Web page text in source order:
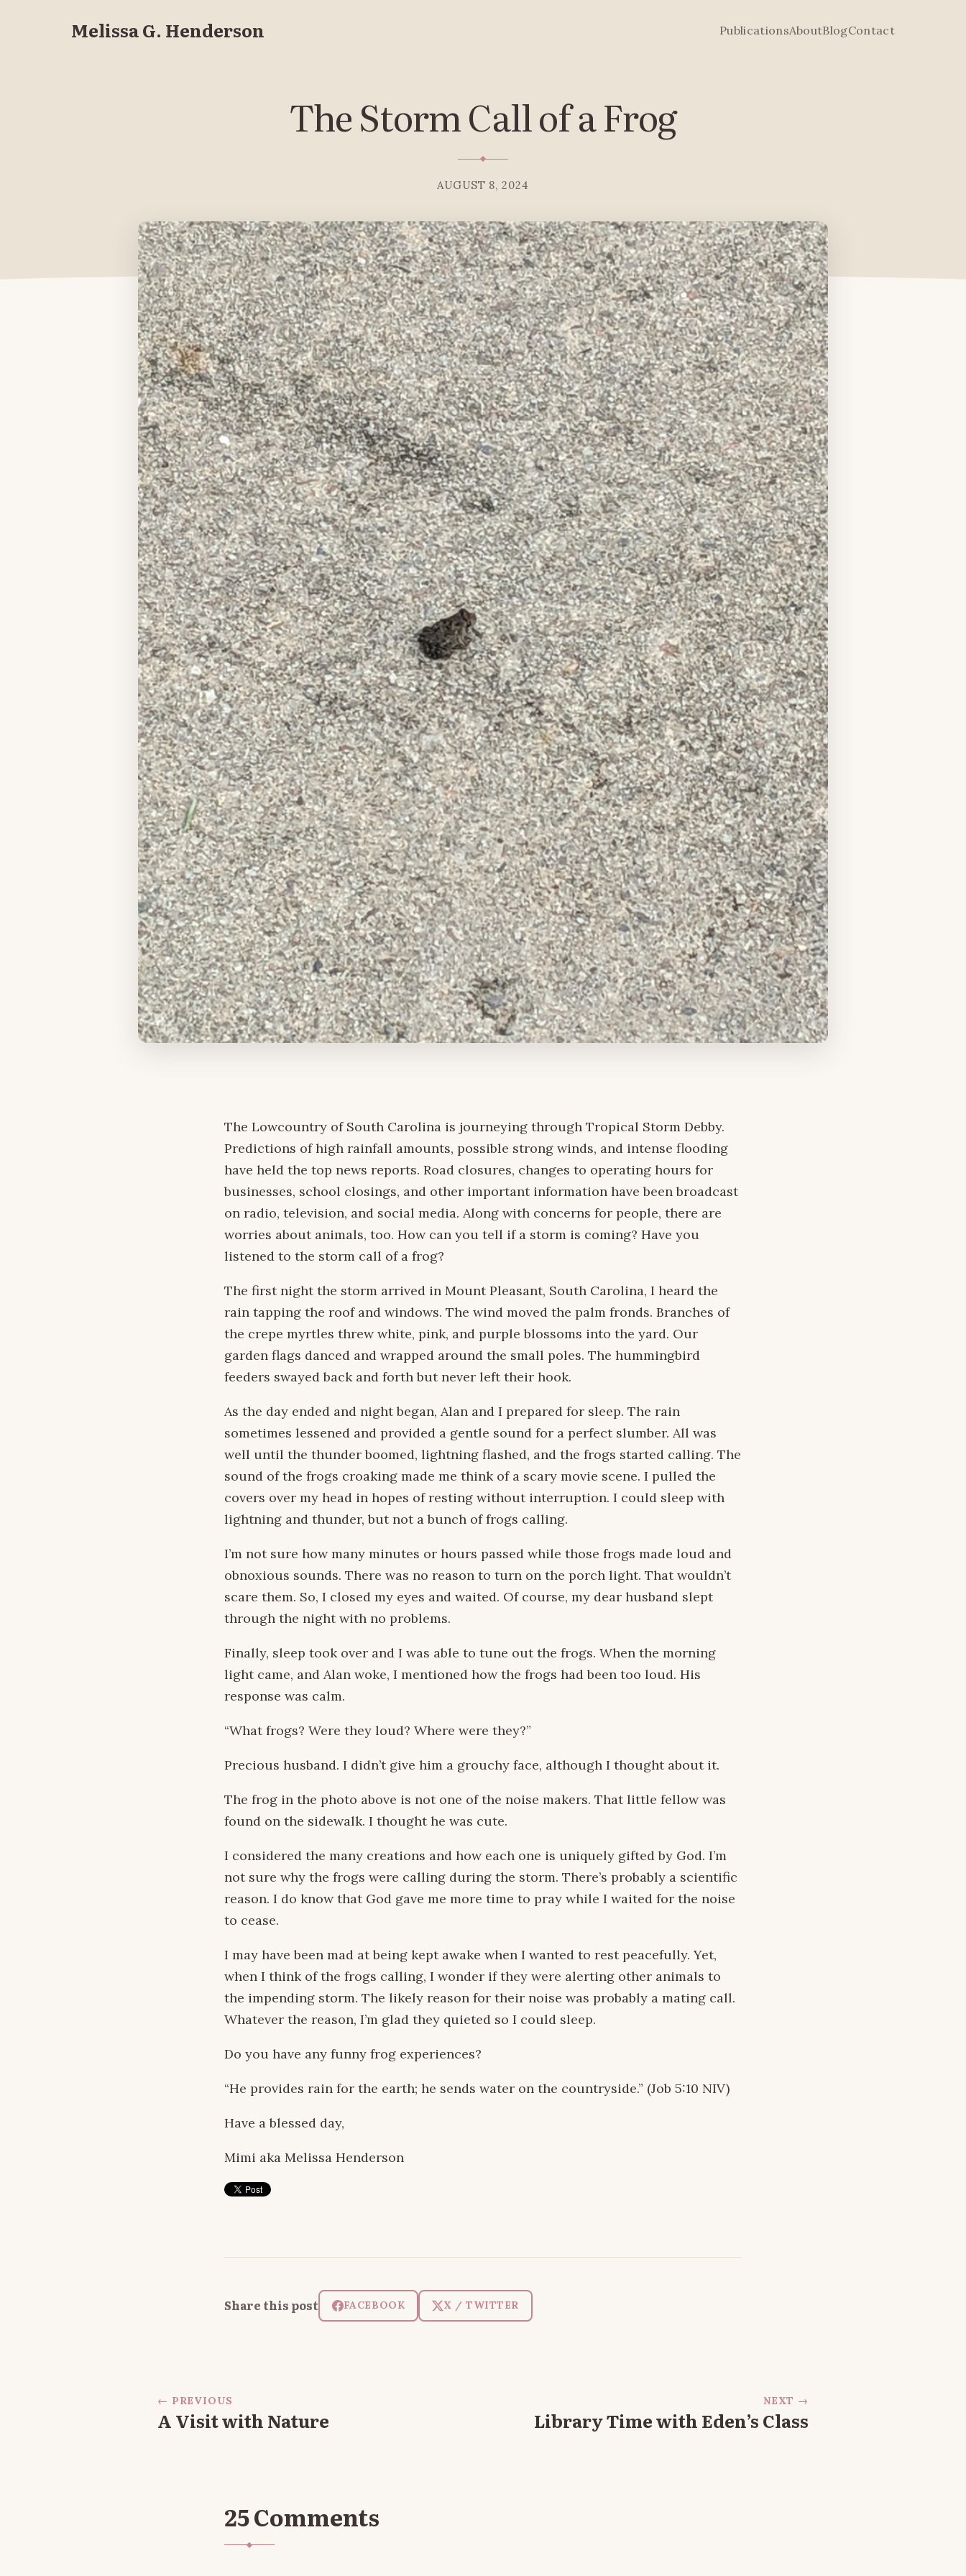
Melissa G. Henderson PublicationsAboutBlogContact
The Storm Call of a Frog
AUGUST 8, 2024
The Lowcountry of South Carolina is journeying through Tropical Storm Debby.
Predictions of high rainfall amounts, possible strong winds, and intense flooding
have held the top news reports. Road closures, changes to operating hours for
businesses, school closings, and other important information have been broadcast
on radio, television, and social media. Along with concerns for people, there are
worries about animals, too. How can you tell if a storm is coming? Have you
listened to the storm call of a frog?
The first night the storm arrived in Mount Pleasant, South Carolina, I heard the
rain tapping the roof and windows. The wind moved the palm fronds. Branches of
the crepe myrtles threw white, pink, and purple blossoms into the yard. Our
garden flags danced and wrapped around the small poles. The hummingbird
feeders swayed back and forth but never left their hook.
As the day ended and night began, Alan and I prepared for sleep. The rain
sometimes lessened and provided a gentle sound for a perfect slumber. All was
well until the thunder boomed, lightning flashed, and the frogs started calling. The
sound of the frogs croaking made me think of a scary movie scene. I pulled the
covers over my head in hopes of resting without interruption. I could sleep with
lightning and thunder, but not a bunch of frogs calling.
I’m not sure how many minutes or hours passed while those frogs made loud and
obnoxious sounds. There was no reason to turn on the porch light. That wouldn’t
scare them. So, I closed my eyes and waited. Of course, my dear husband slept
through the night with no problems.
Finally, sleep took over and I was able to tune out the frogs. When the morning
light came, and Alan woke, I mentioned how the frogs had been too loud. His
response was calm.
“What frogs? Were they loud? Where were they?”
Precious husband. I didn’t give him a grouchy face, although I thought about it.
The frog in the photo above is not one of the noise makers. That little fellow was
found on the sidewalk. I thought he was cute.
I considered the many creations and how each one is uniquely gifted by God. I’m
not sure why the frogs were calling during the storm. There’s probably a scientific
reason. I do know that God gave me more time to pray while I waited for the noise
to cease.
I may have been mad at being kept awake when I wanted to rest peacefully. Yet,
when I think of the frogs calling, I wonder if they were alerting other animals to
the impending storm. The likely reason for their noise was probably a mating call.
Whatever the reason, I’m glad they quieted so I could sleep.
Do you have any funny frog experiences?
“He provides rain for the earth; he sends water on the countryside.” (Job 5:10 NIV)
Have a blessed day,
Mimi aka Melissa Henderson
Share this post FACEBOOK X / TWITTER
← PREVIOUS
A Visit with Nature
NEXT →
Library Time with Eden’s Class
25 Comments